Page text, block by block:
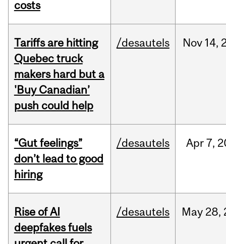
costs
Tariffs are hitting
Quebec truck
makers hard but a
'Buy Canadian’
push could help
/desautels Nov 14,
“Gut feelings”
don’t lead to good
hiring
/desautels Apr7,
Rise of AI
deepfakes fuels
/desautels May 28,